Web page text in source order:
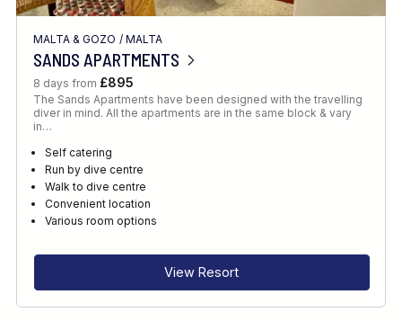
MALTA & GOZO / MALTA
SANDS APARTMENTS
8 days from £895
The Sands Apartments have been designed with the travelling
diver in mind. All the apartments are in the same block & vary
in…
Self catering
Run by dive centre
Walk to dive centre
Convenient location
Various room options
View Resort